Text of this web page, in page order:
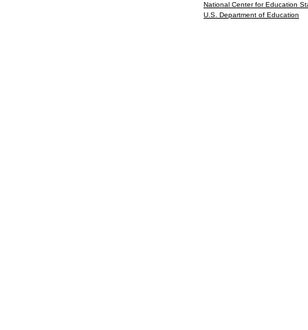
National Center for Education
U.S. Department of Education